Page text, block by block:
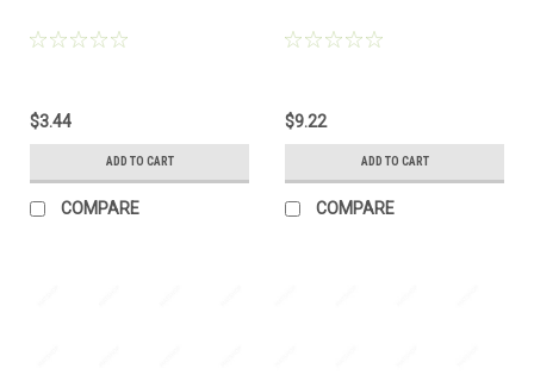
$3.44
ADD TO CART
COMPARE
$9.22
ADD TO CART
COMPARE